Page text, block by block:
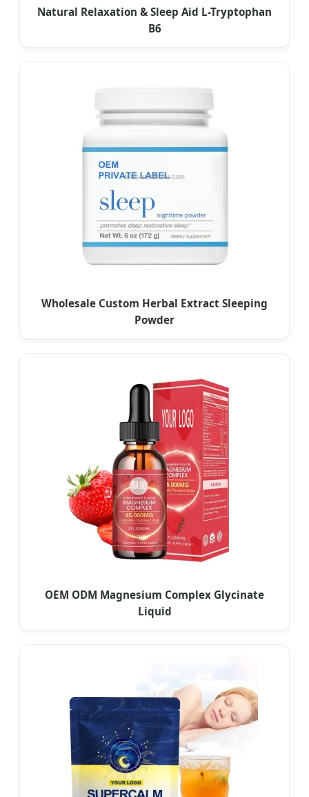
Natural Relaxation & Sleep Aid L-Tryptophan
B6
Wholesale Custom Herbal Extract Sleeping
Powder
OEM ODM Magnesium Complex Glycinate
Liquid